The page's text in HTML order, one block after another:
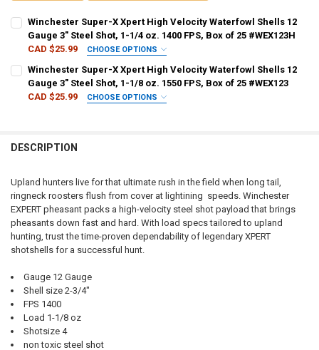
Winchester Super-X Xpert High Velocity Waterfowl Shells 12
Gauge 3" Steel Shot, 1-1/4 oz. 1400 FPS, Box of 25 #WEX123H
CAD $25.99
CHOOSE OPTIONS
SHOT SIZE:
DATE OF BIRTH:
CURRENT
STOCK:
QUANTITY:
DECREASE QUANTITY OF WINCHESTER SUPER-X XPERT HIGH
INCREASE QUANTITY OF WINCHESTER SUPER-X XPERT
Winchester Super-X Xpert High Velocity Waterfowl Shells 12
Gauge 3" Steel Shot, 1-1/8 oz. 1550 FPS, Box of 25 #WEX123
CAD $25.99
CHOOSE OPTIONS
DATE OF BIRTH: REQUIRED
CURRENT
QUANTITY:
DESCRIPTION
Upland hunters live for that ultimate rush in the field when long tail,
ringneck roosters flush from cover at lightining speeds. Winchester
EXPERT pheasant packs a high-velocity steel shot payload that brings
pheasants down fast and hard. With load specs tailored to upland
hunting, trust the time-proven dependability of legendary XPERT
shotshells for a successful hunt.
Gauge 12 Gauge
Shell size 2-3/4"
FPS 1400
Load 1-1/8 oz
Shotsize 4
non toxic steel shot